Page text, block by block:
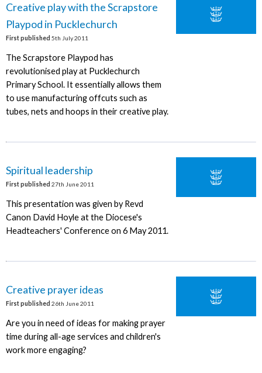
Creative play with the Scrapstore
Playpod in Pucklechurch
First published 5th July 2011
The Scrapstore Playpod has
revolutionised play at Pucklechurch
Primary School. It essentially allows them
to use manufacturing offcuts such as
tubes, nets and hoops in their creative play.
Spiritual leadership
First published 27th June 2011
This presentation was given by Revd
Canon David Hoyle at the Diocese's
Headteachers' Conference on 6 May 2011.
Creative prayer ideas
First published 26th June 2011
Are you in need of ideas for making prayer
time during all-age services and children's
work more engaging?